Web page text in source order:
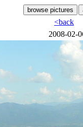
<back
2008-02-